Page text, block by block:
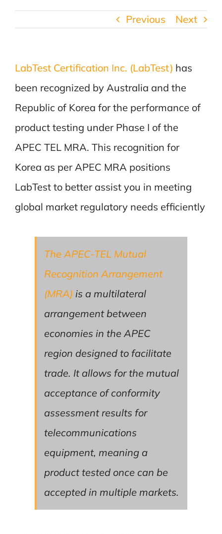
Previous Next
LabTest Certification Inc. (LabTest) has
been recognized by Australia and the
Republic of Korea for the performance of
product testing under Phase I of the
APEC TEL MRA. This recognition for
Korea as per APEC MRA positions
LabTest to better assist you in meeting
global market regulatory needs efficiently
The APEC-TEL Mutual
Recognition Arrangement
(MRA) is a multilateral
arrangement between
economies in the APEC
region designed to facilitate
trade. It allows for the mutual
acceptance of conformity
assessment results for
telecommunications
equipment, meaning a
product tested once can be
accepted in multiple markets.